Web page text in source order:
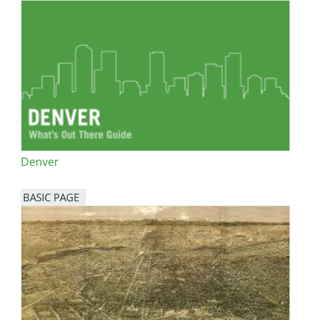
Denver
BASIC PAGE